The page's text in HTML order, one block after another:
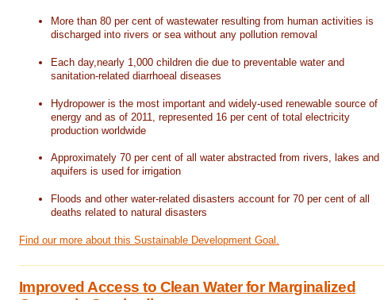
More than 80 per cent of wastewater resulting from human activities is
discharged into rivers or sea without any pollution removal
Each day,nearly 1,000 children die due to preventable water and
sanitation-related diarrhoeal diseases
Hydropower is the most important and widely-used renewable source of
energy and as of 2011, represented 16 per cent of total electricity
production worldwide
Approximately 70 per cent of all water abstracted from rivers, lakes and
aquifers is used for irrigation
Floods and other water-related disasters account for 70 per cent of all
deaths related to natural disasters
Find our more about this Sustainable Development Goal.
Improved Access to Clean Water for Marginalized